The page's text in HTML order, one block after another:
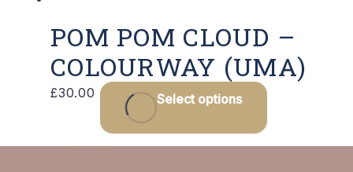
POM POM CLOUD –
COLOURWAY (UMA)
£30.00 Select options